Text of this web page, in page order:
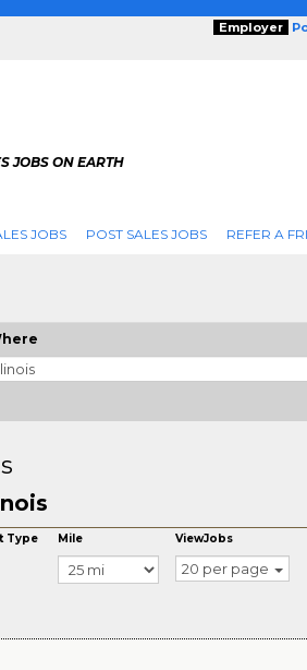
Employer
JOBS ON EARTH
JOBS POST SALES JOBS REFER A
Type Mile ViewJobs
20 per page